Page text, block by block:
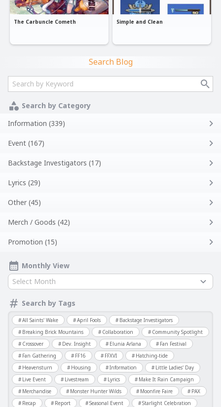
Search Blog
Search by Category
Information (339)
Event (167)
Backstage Investigators (17)
Lyrics (29)
Other (45)
Merch / Goods (42)
Promotion (15)
Monthly View
Select Month
Search by Tags
All Saints' Wake April Fools
Backstage Investigators
Breaking Brick Mountains
Collaboration
Community Spotlight
Crossover
Dev. Insight Elunia Arlana
Fan Festival
Fan Gathering
FF16 FFXVI
Hatching-tide
Heavensturn
Housing Information
Little Ladies' Day
Live Event
Livestream Lyrics
Make It Rain Campaign
Merchandise
Monster Hunter Wilds Moonfire Faire
PAX
Recap
Report Seasonal Event
Starlight Celebration
The Carbuncle Cometh Simple and Clean